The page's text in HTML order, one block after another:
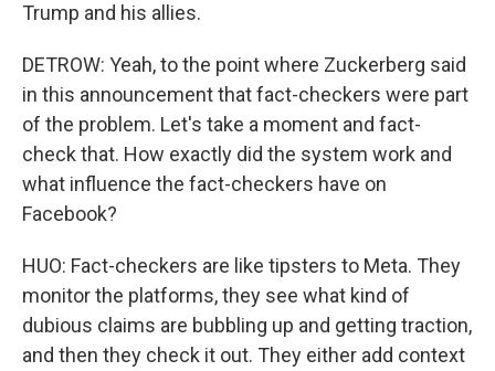
Trump and his allies.
DETROW: Yeah, to the point where Zuckerberg said
in this announcement that fact-checkers were part
of the problem. Let's take a moment and fact-
check that. How exactly did the system work and
what influence the fact-checkers have on
Facebook?
HUO: Fact-checkers are like tipsters to Meta. They
monitor the platforms, they see what kind of
dubious claims are bubbling up and getting traction,
and then they check it out. They either add context